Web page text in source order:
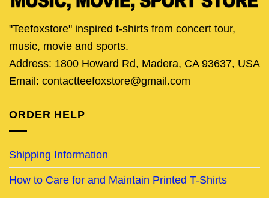
"Teefoxstore" inspired t-shirts from concert tour,
music, movie and sports.
Address: 1800 Howard Rd, Madera, CA 93637, USA
Email: contactteefoxstore@gmail.com
ORDER HELP
Shipping Information
How to Care for and Maintain Printed T-Shirts